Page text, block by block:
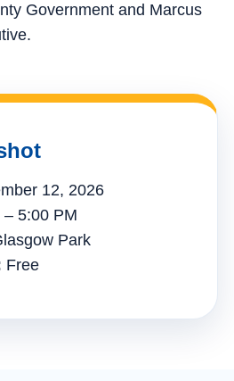
Government and Marcus
12, 2026
– 5:00 PM
Park
Free